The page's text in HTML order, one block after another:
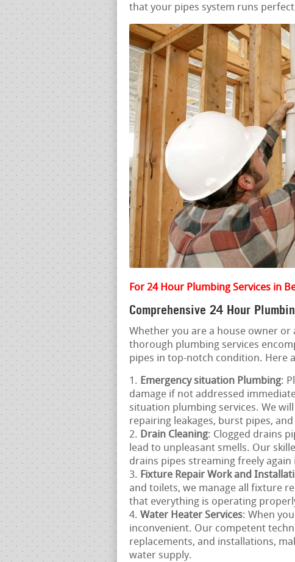
that your pipes system runs
For 24 Hour Plumbing Services in
Comprehensive 24 Hour
Whether you are a house owner
thorough plumbing services
pipes in top-notch condition. Here
Emergency situation Plumbing:
damage if not addressed
situation plumbing services. We
repairing leakages, burst pipes,
Drain Cleaning: Clogged drains
lead to unpleasant smells. Our
drains pipes streaming freely again
Fixture Repair Work and
and toilets, we manage all fixture
that everything is operating
Water Heater Services: When
inconvenient. Our competent
replacements, and installations,
water supply.